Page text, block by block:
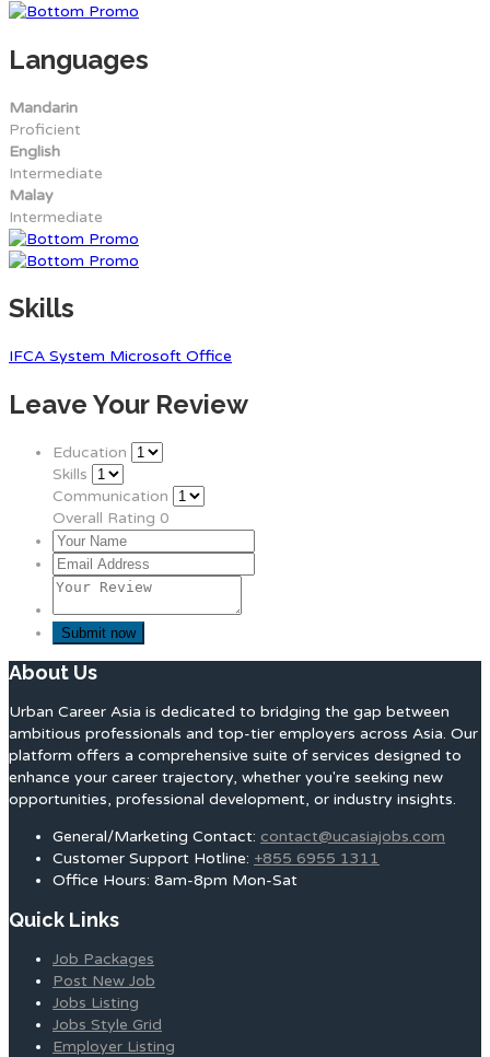
Languages
Mandarin
Proficient
English
Intermediate
Malay
Intermediate
Skills
IFCA System Microsoft Office
Leave Your Review
Education
Skills
Communication
Overall Rating 0
About Us
Urban Career Asia is dedicated to bridging the gap between
ambitious professionals and top-tier employers across Asia. Our
platform offers a comprehensive suite of services designed to
enhance your career trajectory, whether you're seeking new
opportunities, professional development, or industry insights.
General/Marketing Contact: contact@ucasiajobs.com
Customer Support Hotline: +855 6955 1311
Office Hours: 8am-8pm Mon-Sat
Quick Links
Job Packages
Post New Job
Jobs Listing
Jobs Style Grid
Employer Listing